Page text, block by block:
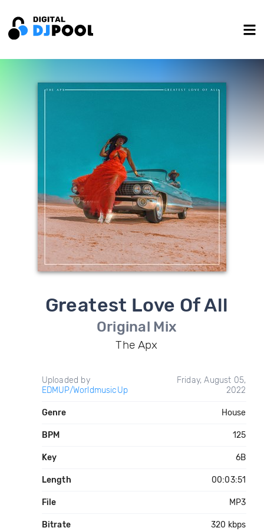
Greatest Love Of All
Original Mix
The Apx
Uploaded by
EDMUP/WorldmusicUp
Friday, August 05,
2022
Genre House
BPM 125
Key 6B
Length 00:03:51
File MP3
Bitrate 320 kbps